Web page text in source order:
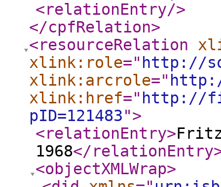
<relationEntry/>
</cpfRelation>
<resourceRelation
xlink:role=" http://
xlink:arcrole="
xlink:href=" http://
pID=121483">
<relationEntry>
1968</relationEntry
<objectXMLWrap>